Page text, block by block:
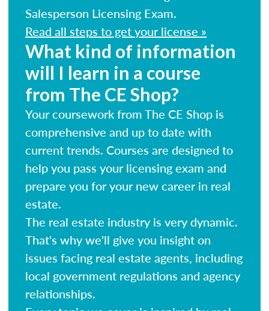
Salesperson Licensing Exam.
Read all steps to get your license »
What kind of information
will I learn in a course
from The CE Shop?
Your coursework from The CE Shop is
comprehensive and up to date with
current trends. Courses are designed to
help you pass your licensing exam and
prepare you for your new career in real
estate.
The real estate industry is very dynamic.
That's why we'll give you insight on
issues facing real estate agents, including
local government regulations and agency
relationships.